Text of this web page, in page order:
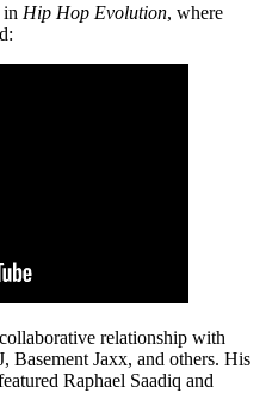
in Hip Hop Evolution, where
relationship with
Basement Jaxx, and others. His
Raphael Saadiq and